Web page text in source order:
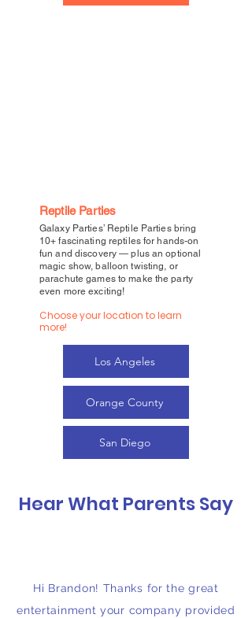
Reptile Parties
Galaxy Parties’ Reptile Parties bring
10+ fascinating reptiles for hands-on
fun and discovery — plus an optional
magic show, balloon twisting, or
parachute games to make the party
even more exciting!
Choose your location to learn
more!
Los Angeles
Orange County
San Diego
Hear What Parents Say
Hi Brandon! Thanks for the great
entertainment your company provided